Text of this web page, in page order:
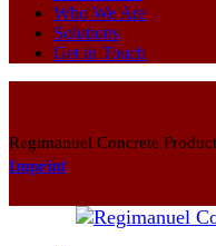
Who We Are
Solutions
Get in Touch
Regimanuel Concrete
Imprint